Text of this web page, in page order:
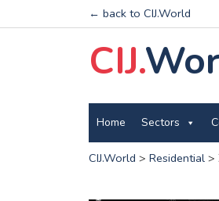
← back to CIJ.World
CIJ.
Home Sectors
CIJ.World > Residential>